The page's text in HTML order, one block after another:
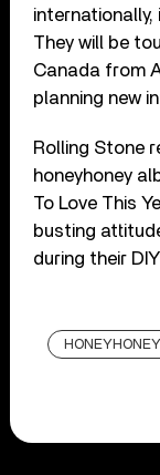
internationally,
They will be
Canada from
planning new
Rolling Stone
honeyhoney
To Love This
busting
during their
HONEYHONEY